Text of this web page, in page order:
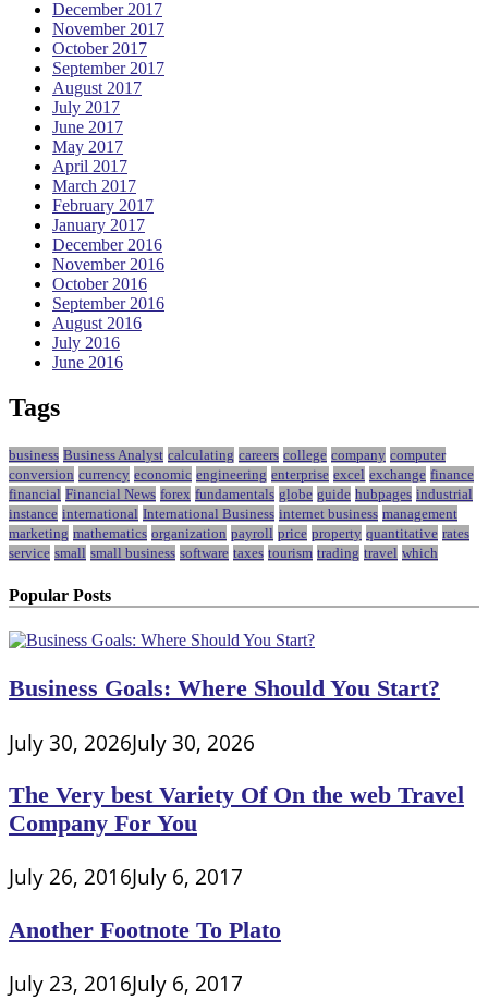
December 2017
November 2017
October 2017
September 2017
August 2017
July 2017
June 2017
May 2017
April 2017
March 2017
February 2017
January 2017
December 2016
November 2016
October 2016
September 2016
August 2016
July 2016
June 2016
Tags
business Business Analyst calculating careers college company computer
conversion currency economic engineering enterprise excel exchange finance
financial Financial News forex fundamentals globe guide hubpages industrial
instance international International Business internet business management
marketing mathematics organization payroll price property quantitative rates
service small small business software taxes tourism trading travel which
Popular Posts
Business Goals: Where Should You Start?
July 30, 2026July 30, 2026
The Very best Variety Of On the web Travel
Company For You
July 26, 2016July 6, 2017
Another Footnote To Plato
July 23, 2016July 6, 2017